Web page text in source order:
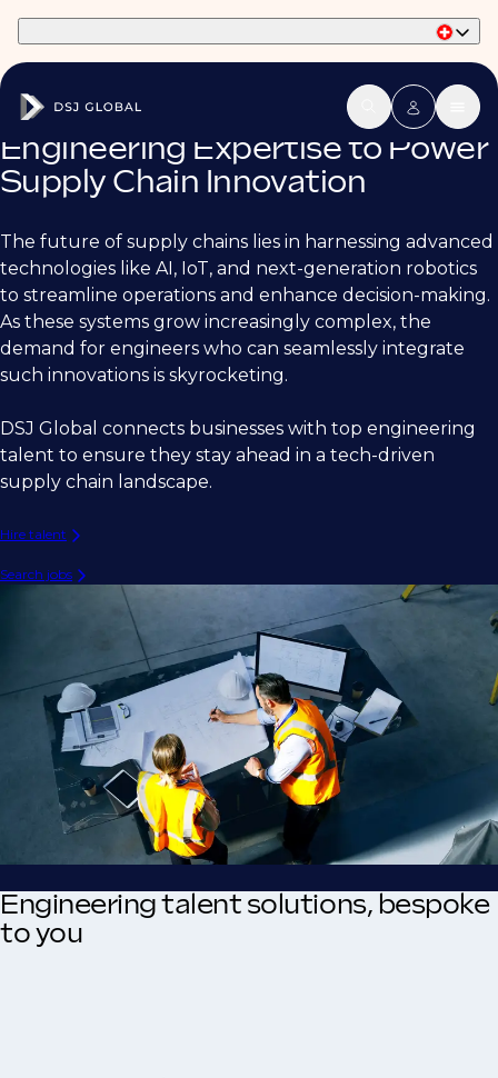
Engineering Expertise to Power
Supply Chain Innovation
The future of supply chains lies in harnessing advanced
technologies like AI, IoT, and next-generation robotics
to streamline operations and enhance decision-making.
As these systems grow increasingly complex, the
demand for engineers who can seamlessly integrate
such innovations is skyrocketing.
DSJ Global connects businesses with top engineering
talent to ensure they stay ahead in a tech-driven
supply chain landscape.
Hire talent
Search jobs
Engineering talent solutions, bespoke
to you